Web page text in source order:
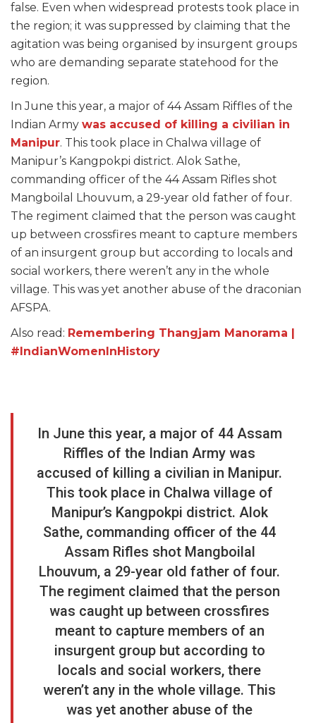
false. Even when widespread protests took place in
the region; it was suppressed by claiming that the
agitation was being organised by insurgent groups
who are demanding separate statehood for the
region.
In June this year, a major of 44 Assam Riffles of the
Indian Army was accused of killing a civilian in
Manipur. This took place in Chalwa village of
Manipur’s Kangpokpi district. Alok Sathe,
commanding officer of the 44 Assam Rifles shot
Mangboilal Lhouvum, a 29-year old father of four.
The regiment claimed that the person was caught
up between crossfires meant to capture members
of an insurgent group but according to locals and
social workers, there weren’t any in the whole
village. This was yet another abuse of the draconian
AFSPA.
Also read: Remembering Thangjam Manorama |
#IndianWomenInHistory
In June this year, a major of 44 Assam
Riffles of the Indian Army was
accused of killing a civilian in Manipur.
This took place in Chalwa village of
Manipur’s Kangpokpi district. Alok
Sathe, commanding officer of the 44
Assam Rifles shot Mangboilal
Lhouvum, a 29-year old father of four.
The regiment claimed that the person
was caught up between crossfires
meant to capture members of an
insurgent group but according to
locals and social workers, there
weren’t any in the whole village. This
was yet another abuse of the